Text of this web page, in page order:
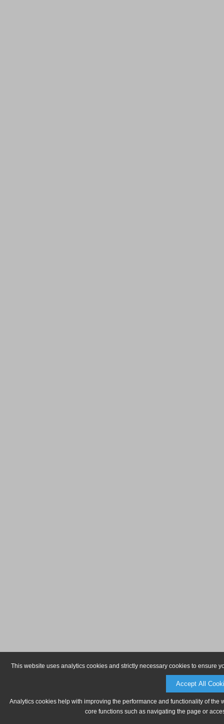
This website uses analytics cookies and strictly necessary cookies to ensure
Accept All
Analytics cookies help with improving the performance and functionality of
core functions such as navigating the page or